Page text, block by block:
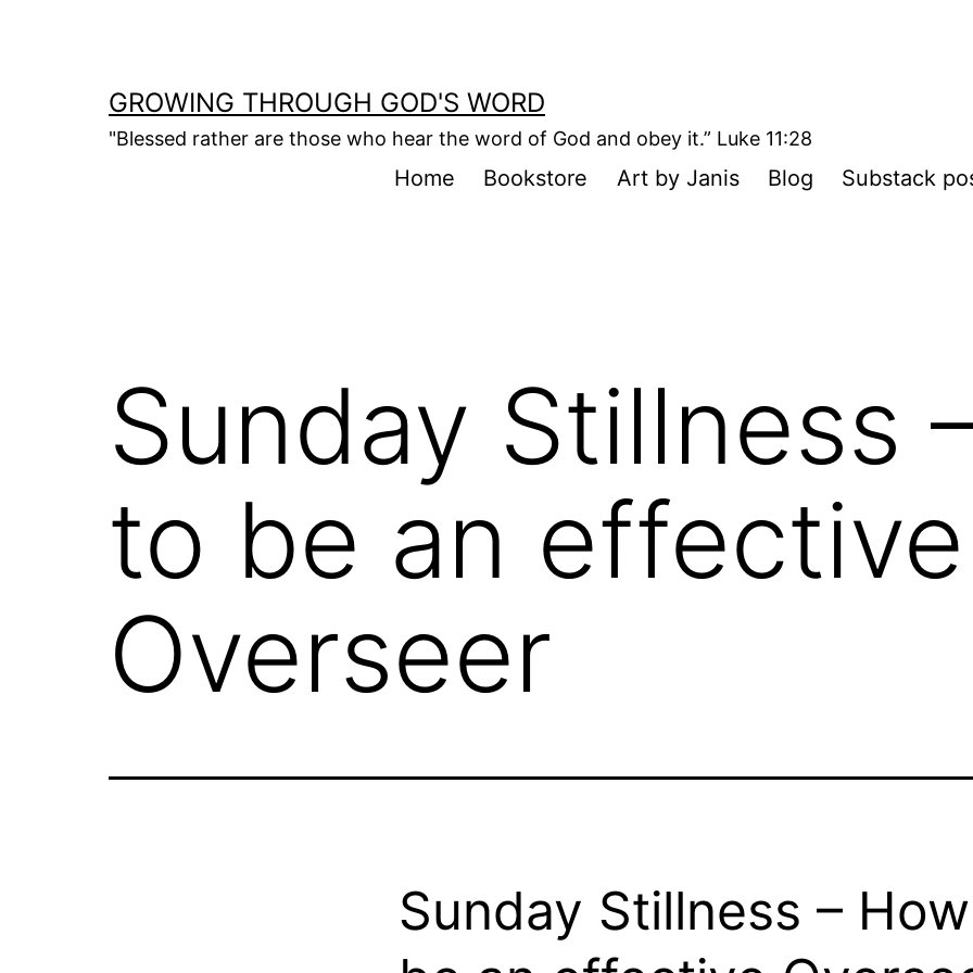
GROWING THROUGH GOD'S WORD
"Blessed rather are those who hear the word of God and obey it.” Luke 11:28
Home Bookstore Art by Janis Blog Substack
Sunday Stillness
to be an effective
Overseer
Sunday Stillness –